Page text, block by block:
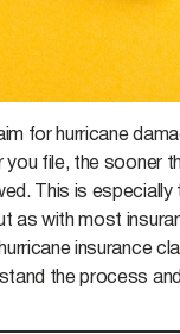
for hurricane
file, the sooner
This is
as with most
insurance
the process